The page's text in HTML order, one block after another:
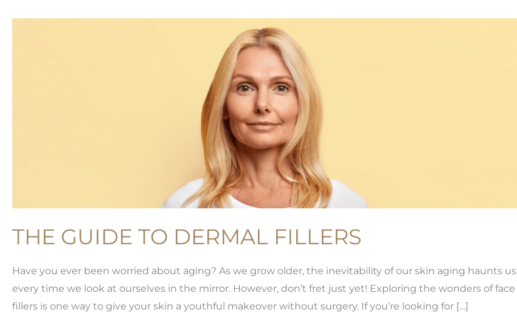
THE GUIDE TO DERMAL FILLERS
Have you ever been worried about aging? As we grow older, the inevitability of our skin aging haunts us
every time we look at ourselves in the mirror. However, don’t fret just yet! Exploring the wonders of face
fillers is one way to give your skin a youthful makeover without surgery. If you’re looking for […]